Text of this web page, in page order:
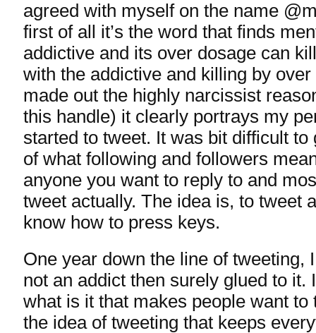
agreed with myself on the name
first of all it’s the word that finds
addictive and its over dosage can
with the addictive and killing by
made out the highly narcissist
this handle) it clearly portrays my
started to tweet. It was bit difficult to
of what following and followers
anyone you want to reply to and
tweet actually. The idea is, to tweet
know how to press keys.
One year down the line of tweeting,
not an addict then surely glued to it.
what is it that makes people want to
the idea of tweeting that keeps